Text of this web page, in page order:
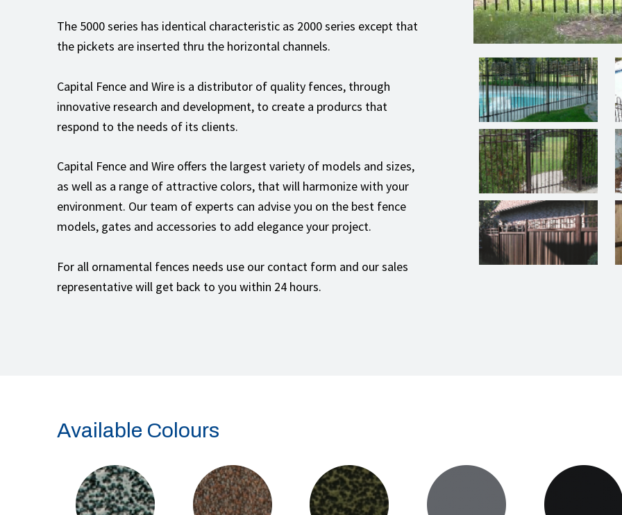
The 5000 series has identical characteristic as 2000 series except that
the pickets are inserted thru the horizontal channels.
Capital Fence and Wire is a distributor of quality fences, through
innovative research and development, to create a produrcs that
respond to the needs of its clients.
Capital Fence and Wire offers the largest variety of models and sizes,
as well as a range of attractive colors, that will harmonize with your
environment. Our team of experts can advise you on the best fence
models, gates and accessories to add elegance your project.
For all ornamental fences needs use our contact form and our sales
representative will get back to you within 24 hours.
Available Colours